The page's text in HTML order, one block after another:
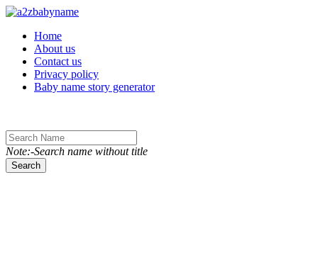
Toggle navigation
Home
About us
Contact us
Privacy policy
Baby name story generator
Note:-Search name without title
Search